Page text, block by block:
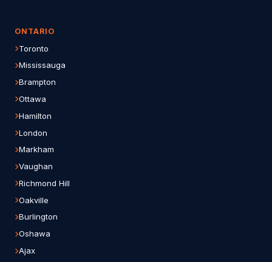
ONTARIO
Toronto
Mississauga
Brampton
Ottawa
Hamilton
London
Markham
Vaughan
Richmond Hill
Oakville
Burlington
Oshawa
Ajax